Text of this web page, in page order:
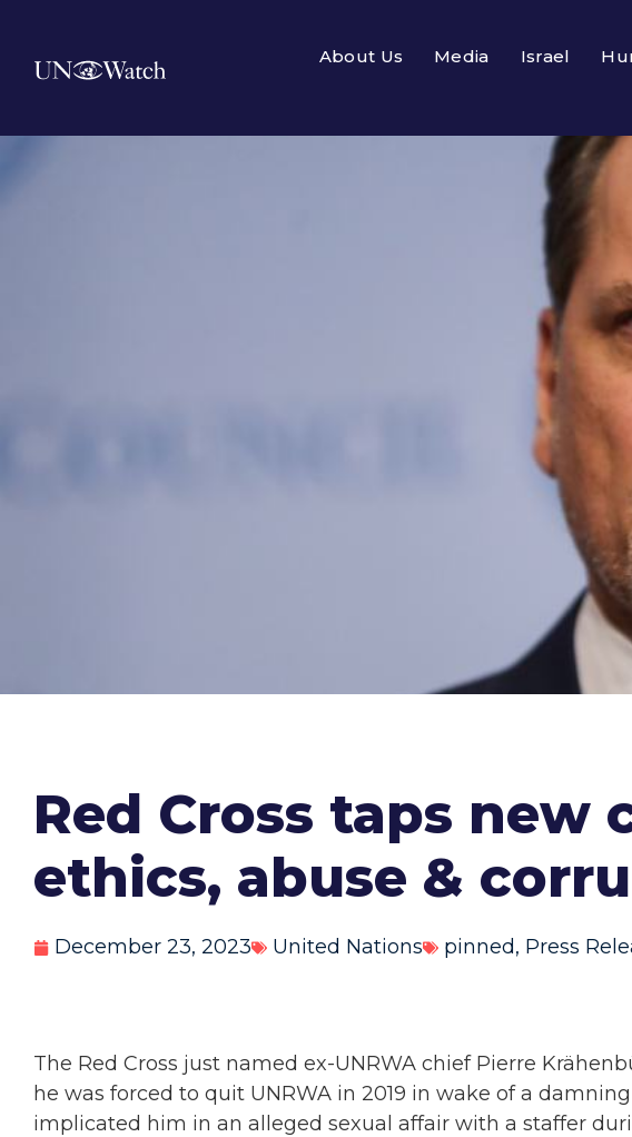
About Us Media Israel
Red Cross taps new
ethics, abuse &
December 23, 2023 United Nations pinned, Press
The Red Cross just named ex-UNRWA chief Pierre
he was forced to quit UNRWA in 2019 in wake of a
implicated him in an alleged sexual affair with a staffer